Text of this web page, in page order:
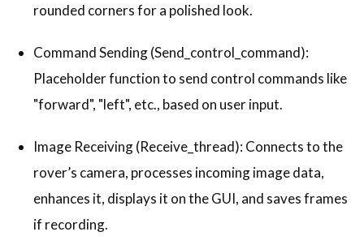
rounded corners for a polished look.
Command Sending (Send_control_command):
Placeholder function to send control commands like
"forward", "left", etc., based on user input.
Image Receiving (Receive_thread): Connects to the
rover’s camera, processes incoming image data,
enhances it, displays it on the GUI, and saves frames
if recording.